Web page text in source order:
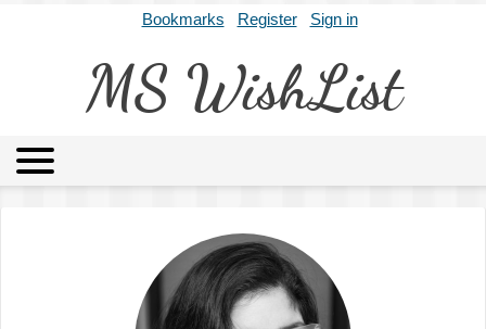
Bookmarks Register Sign in
MS WishList
Archives About